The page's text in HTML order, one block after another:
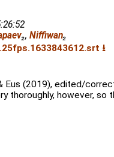
₂, Niffiwan₂
⭳
Eus (2019), edited/
thoroughly, however, so